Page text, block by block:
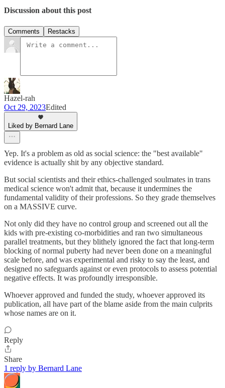
Discussion about this post
Comments Restacks
Hazel-rah
Oct 29, 2023Edited
Liked by Bernard Lane
Yep. It's a problem as old as social science: the "best available"
evidence is actually shit by any objective standard.
But social scientists and their ethics-challenged soulmates in trans
medical science won't admit that, because it undermines the
fundamental validity of their professions. So they grade themselves
on a MASSIVE curve.
Not only did they have no control group and screened out all the
kids with pre-existing co-morbidities and ran two simultaneous
parallel treatments, but they blithely ignored the fact that long-term
blocking of normal puberty had never been done on a meaningful
scale before, and was experimental and risky to say the least, and
designed no safeguards against or even protocols to assess potential
negative effects. It was profoundly irresponsible.
Whoever approved and funded the study, whoever approved its
publication, all have part of the blame aside from the main culprits
whose names are on it.
Reply
Share
1 reply by Bernard Lane